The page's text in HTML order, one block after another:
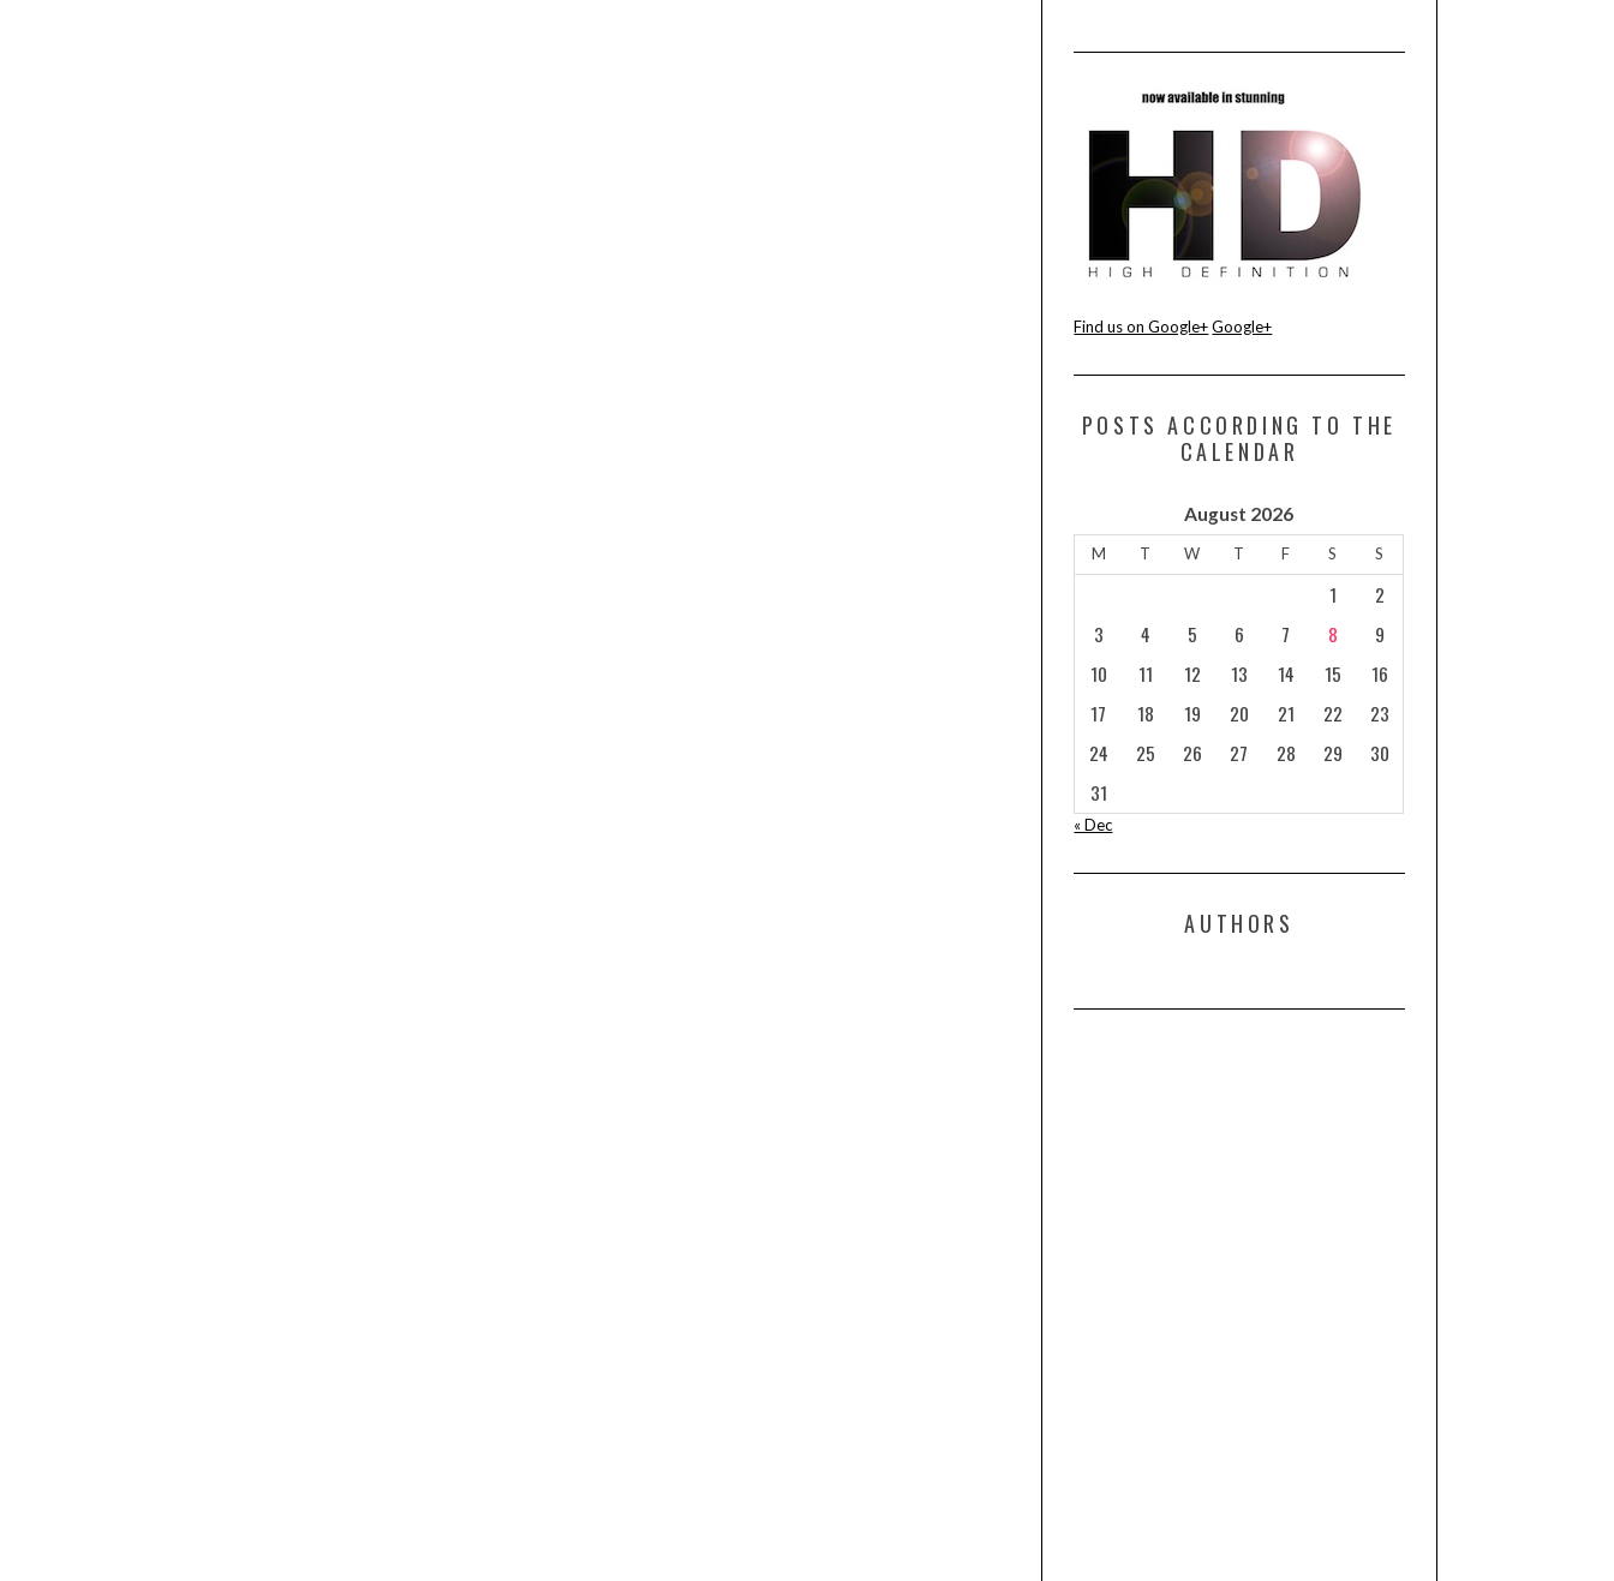
Find us on Google+ Google+
POSTS ACCORDING TO THE
CALENDAR
August 2026
M T W T F S S
1
2
3
4 5 6 7 8
9
10
11 12 13 14 15
16
17
18 19 20 21 22
23
24
25 26 27 28 29
30
31
« Dec
AUTHORS